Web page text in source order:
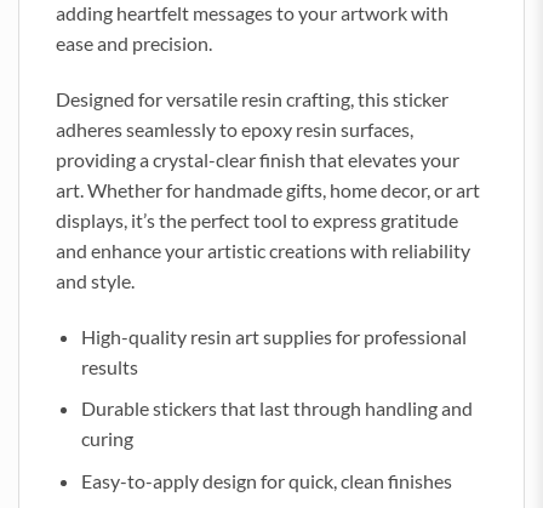
adding heartfelt messages to your artwork with
ease and precision.
Designed for versatile resin crafting, this sticker
adheres seamlessly to epoxy resin surfaces,
providing a crystal-clear finish that elevates your
art. Whether for handmade gifts, home decor, or art
displays, it’s the perfect tool to express gratitude
and enhance your artistic creations with reliability
and style.
High-quality resin art supplies for professional
results
Durable stickers that last through handling and
curing
Easy-to-apply design for quick, clean finishes